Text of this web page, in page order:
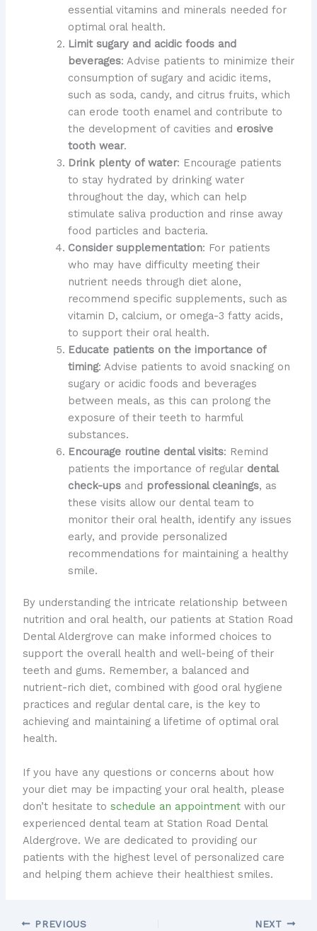
essential vitamins and minerals needed for
optimal oral health.
Limit sugary and acidic foods and
beverages: Advise patients to minimize their
consumption of sugary and acidic items,
such as soda, candy, and citrus fruits, which
can erode tooth enamel and contribute to
the development of cavities and erosive
tooth wear.
Drink plenty of water: Encourage patients
to stay hydrated by drinking water
throughout the day, which can help
stimulate saliva production and rinse away
food particles and bacteria.
Consider supplementation: For patients
who may have difficulty meeting their
nutrient needs through diet alone,
recommend specific supplements, such as
vitamin D, calcium, or omega-3 fatty acids,
to support their oral health.
Educate patients on the importance of
timing: Advise patients to avoid snacking on
sugary or acidic foods and beverages
between meals, as this can prolong the
exposure of their teeth to harmful
substances.
Encourage routine dental visits: Remind
patients the importance of regular dental
check-upsand professional cleanings, as
these visits allow our dental team to
monitor their oral health, identify any issues
early, and provide personalized
recommendations for maintaining a healthy
smile.
By understanding the intricate relationship between
nutrition and oral health, our patients at Station Road
Dental Aldergrove can make informed choices to
support the overall health and well-being of their
teeth and gums. Remember, a balanced and
nutrient-rich diet, combined with good oral hygiene
practices and regular dental care, is the key to
achieving and maintaining a lifetime of optimal oral
health.
If you have any questions or concerns about how
your diet may be impacting your oral health, please
don’t hesitate to schedule an appointmentwith our
experienced dental team at Station Road Dental
Aldergrove. We are dedicated to providing our
patients with the highest level of personalized care
and helping them achieve their healthiest smiles.
PREVIOUS NEXT